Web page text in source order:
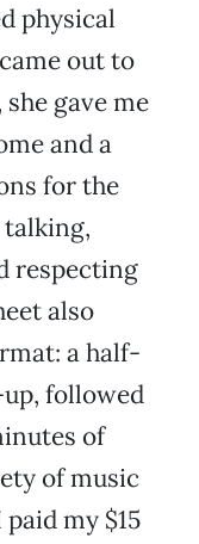
physical
out to
gave me
and a
for the
respecting
also
a half-
followed
of
of music
my $15